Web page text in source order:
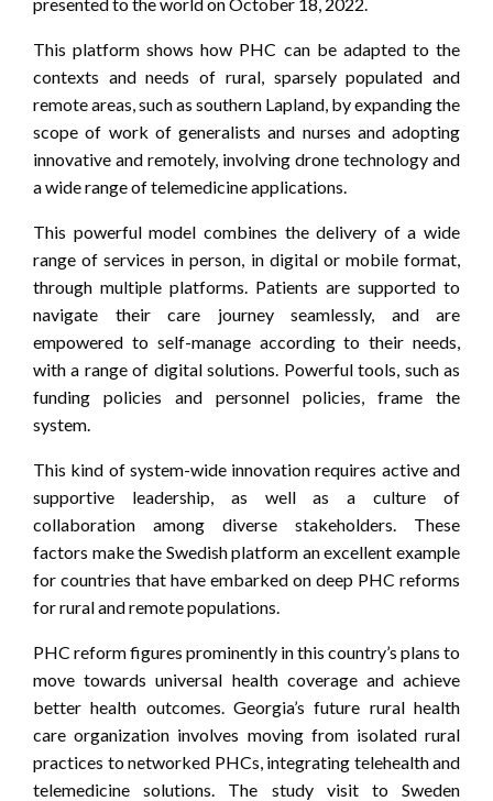
This platform shows how PHC can be adapted to the
contexts and needs of rural, sparsely populated and
remote areas, such as southern Lapland, by expanding the
scope of work of generalists and nurses and adopting
innovative and remotely, involving drone technology and
a wide range of telemedicine applications.
This powerful model combines the delivery of a wide
range of services in person, in digital or mobile format,
through multiple platforms. Patients are supported to
navigate their care journey seamlessly, and are
empowered to self-manage according to their needs,
with a range of digital solutions. Powerful tools, such as
funding policies and personnel policies, frame the
system.
This kind of system-wide innovation requires active and
supportive leadership, as well as a culture of
collaboration among diverse stakeholders. These
factors make the Swedish platform an excellent example
for countries that have embarked on deep PHC reforms
for rural and remote populations.
PHC reform figures prominently in this country’s plans to
move towards universal health coverage and achieve
better health outcomes. Georgia’s future rural health
care organization involves moving from isolated rural
practices to networked PHCs, integrating telehealth and
telemedicine solutions. The study visit to Sweden